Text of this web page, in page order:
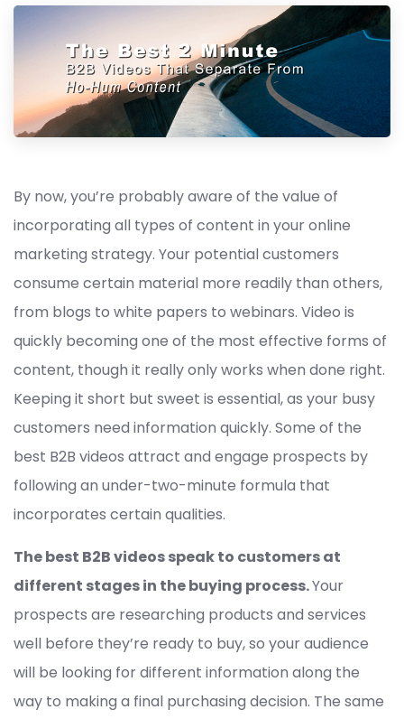
By now, you’re probably aware of the value of
incorporating all types of content in your online
marketing strategy. Your potential customers
consume certain material more readily than others,
from blogs to white papers to webinars. Video is
quickly becoming one of the most effective forms of
content, though it really only works when done right.
Keeping it short but sweet is essential, as your busy
customers need information quickly. Some of the
best B2B videos attract and engage prospects by
following an under-two-minute formula that
incorporates certain qualities.
The best B2B videos speak to customers at
different stages in the buying process.Your
prospects are researching products and services
well before they’re ready to buy, so your audience
will be looking for different information along the
way to making a final purchasing decision. The same